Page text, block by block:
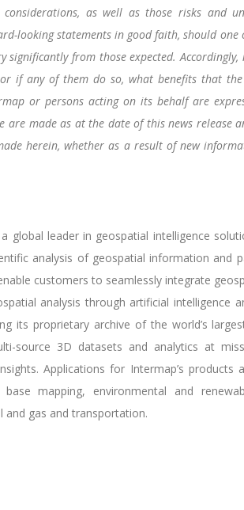
as well as those risks and
looking statements in good faith, should one
from those expected. Accordingly,
if any of them do so, what benefits that
or persons acting on its behalf are
made as at the date of this news release
herein, whether as a result of new
global leader in geospatial intelligence
analysis of geospatial information and
customers to seamlessly integrate
analysis through artificial intelligence
its proprietary archive of the world’s
source 3D datasets and analytics at
Applications for Intermap’s products
mapping, environmental and
gas and transportation.